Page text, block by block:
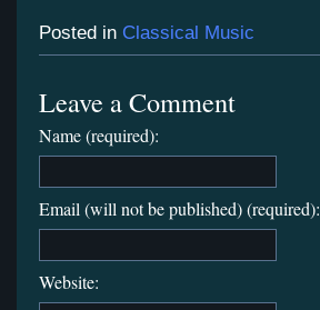
Posted in Classical Music
Leave a Comment
Name (required):
Email (will not be published) (required):
Website: